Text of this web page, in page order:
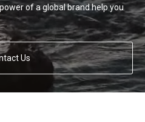
of a global brand help you
Us